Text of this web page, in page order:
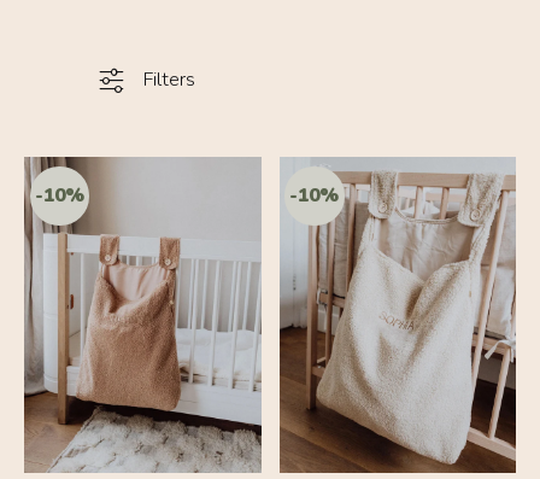
Filters
-10% -10%